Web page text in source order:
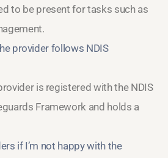
to be present for tasks such as
provider follows NDIS
is registered with the NDIS
Framework and holds a
if I’m not happy with the